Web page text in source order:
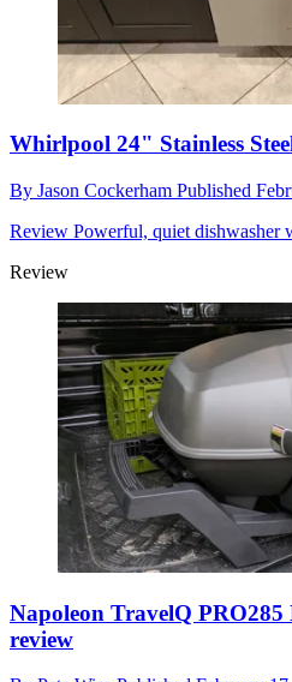
Whirlpool 24" Stainless
By Jason Cockerham Published
Review Powerful, quiet dishwasher
Review
Napoleon TravelQ
review